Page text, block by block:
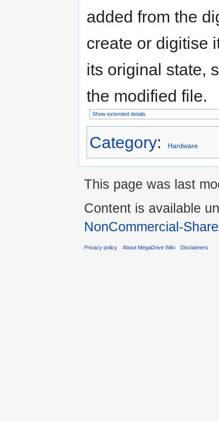
added from the
create or digitise
its original state,
the modified file.
Show extended details
Category: Hardware
This page was last
Content is available
NonCommercial-
Privacy policy About MegaDrive Wiki Disclaimers